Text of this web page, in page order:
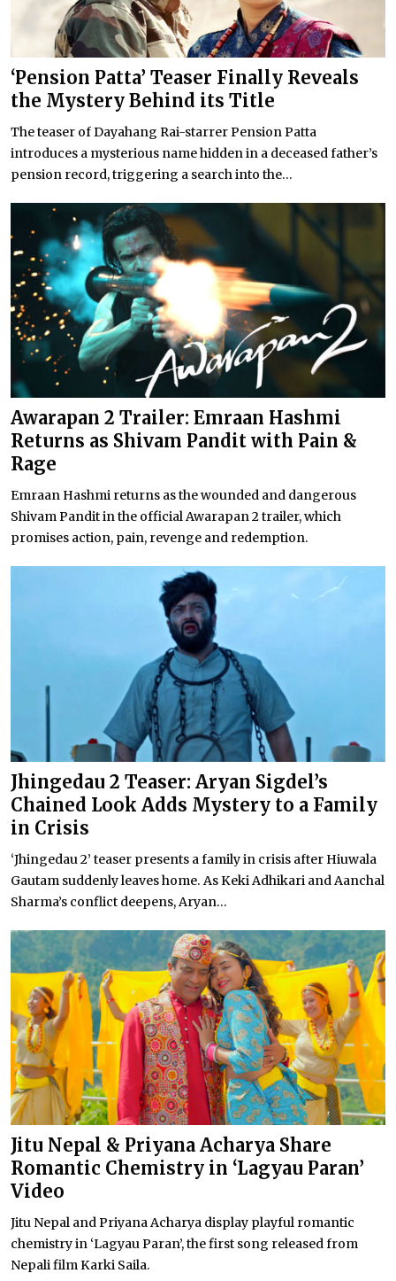
‘Pension Patta’ Teaser Finally Reveals
the Mystery Behind its Title
The teaser of Dayahang Rai-starrer Pension Patta
introduces a mysterious name hidden in a deceased father’s
pension record, triggering a search into the...
Awarapan 2 Trailer: Emraan Hashmi
Returns as Shivam Pandit with Pain &
Rage
Emraan Hashmi returns as the wounded and dangerous
Shivam Pandit in the official Awarapan 2 trailer, which
promises action, pain, revenge and redemption.
Jhingedau 2 Teaser: Aryan Sigdel’s
Chained Look Adds Mystery to a Family
in Crisis
‘Jhingedau 2’ teaser presents a family in crisis after Hiuwala
Gautam suddenly leaves home. As Keki Adhikari and Aanchal
Sharma’s conflict deepens, Aryan...
Jitu Nepal & Priyana Acharya Share
Romantic Chemistry in ‘Lagyau Paran’
Video
Jitu Nepal and Priyana Acharya display playful romantic
chemistry in ‘Lagyau Paran’, the first song released from
Nepali film Karki Saila.